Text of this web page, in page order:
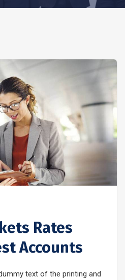
Rates
Accounts
text of the printing and